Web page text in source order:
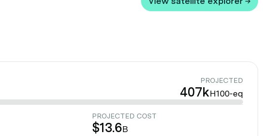
PROJECTED
407kH100-eq
PROJECTED COST
$13.6B